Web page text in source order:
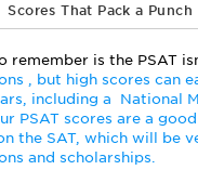
Scores That Pack a
remember is the PSAT
, but high scores can
including a National
PSAT scores are a
the SAT, which will be
and scholarships.